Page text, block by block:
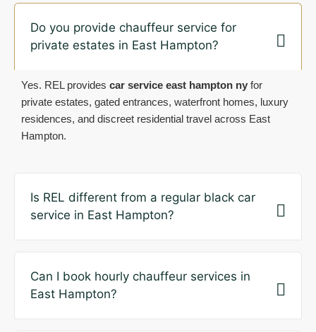
Do you provide chauffeur service for
private estates in East Hampton?
Yes. REL provides car service east hampton ny for
private estates, gated entrances, waterfront homes, luxury
residences, and discreet residential travel across East
Hampton.
Is REL different from a regular black car
service in East Hampton?
Can I book hourly chauffeur services in
East Hampton?